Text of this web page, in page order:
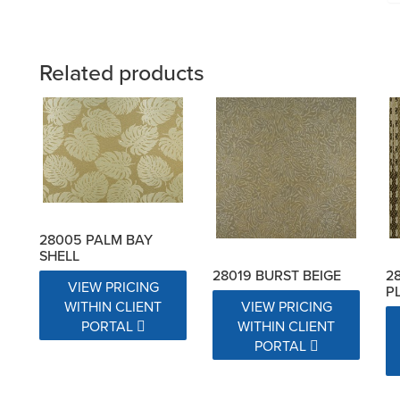
Related products
28005 PALM BAY
SHELL
VIEW PRICING
WITHIN CLIENT
PORTAL
28019 BURST BEIGE
VIEW PRICING
WITHIN CLIENT
PORTAL